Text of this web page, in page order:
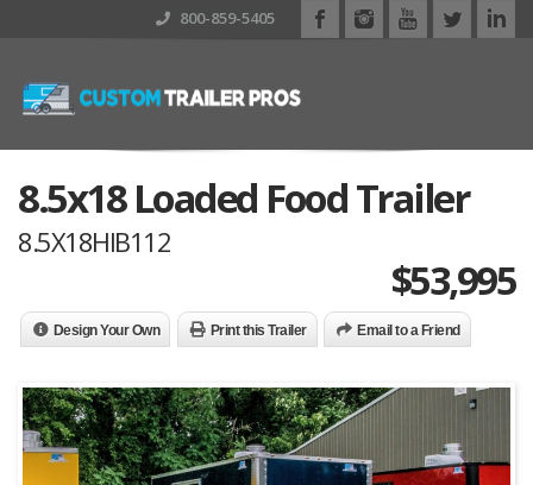
800-859-5405
8.5x18 Loaded Food Trailer
8.5X18HIB112
$53,995
Design Your Own Print this Trailer Email to a Friend